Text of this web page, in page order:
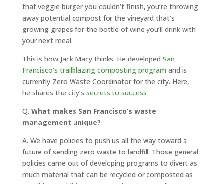
that veggie burger you couldn’t finish, you’re throwing
away potential compost for the vineyard that’s
growing grapes for the bottle of wine you’ll drink with
your next meal.
This is how Jack Macy thinks. He developed San
Francisco’s trailblazing composting program and is
currently Zero Waste Coordinator for the city. Here,
he shares the city’s secrets to success.
Q. What makes San Francisco’s waste
management unique?
A. We have policies to push us all the way toward a
future of sending zero waste to landfill. Those general
policies came out of developing programs to divert as
much material that can be recycled or composted as